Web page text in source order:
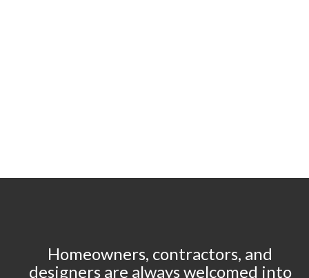
Homeowners, contractors, and
designers are always welcomed into